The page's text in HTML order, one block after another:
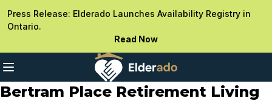
Press Release: Elderado Launches Availability Registry in
Ontario.
Read Now
Bertram Place Retirement Living